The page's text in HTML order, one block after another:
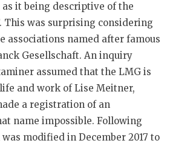
it being descriptive of the
This was surprising considering
associations named after famous
Gesellschaft. An inquiry
assumed that the LMG is
and work of Lise Meitner,
a registration of an
name impossible. Following
modified in December 2017 to